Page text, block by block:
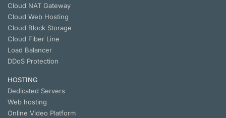
Cloud NАТ Gateway
Cloud Web Hosting
Cloud Block Storage
Cloud Fiber Line
Load Balancer
DDoS Protection
HOSTING
Dedicated Servers
Web hosting
Online Video Platform